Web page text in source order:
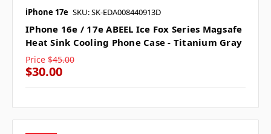
iPhone 17e SKU: SK-EDA008440913D
IPhone 16e / 17e ABEEL Ice Fox Series Magsafe
Heat Sink Cooling Phone Case - Titanium Gray
Price $45.00
$30.00